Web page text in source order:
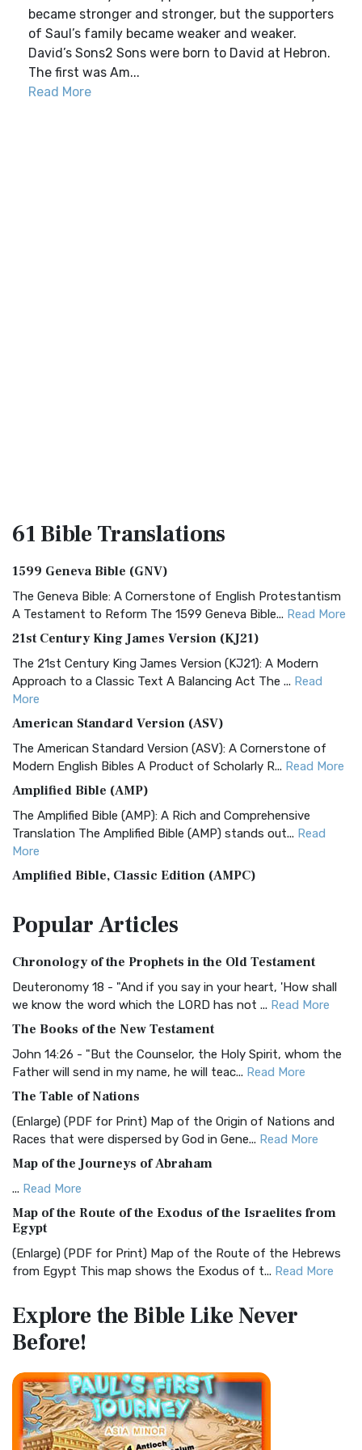
became stronger and stronger, but the supporters
of Saul’s family became weaker and weaker.
David’s Sons2 Sons were born to David at Hebron.
The first was Am...
Read More
61 BibleTranslations
1599 Geneva Bible (GNV)
The Geneva Bible: A Cornerstone of English Protestantism
A Testament to Reform The 1599 Geneva Bible... Read More
21st Century King James Version (KJ21)
The 21st Century King James Version (KJ21): A Modern
Approach to a Classic Text A Balancing Act The ... Read
More
American Standard Version (ASV)
The American Standard Version (ASV): A Cornerstone of
Modern English Bibles A Product of Scholarly R... Read More
Amplified Bible (AMP)
The Amplified Bible (AMP): A Rich and Comprehensive
Translation The Amplified Bible (AMP) stands out... Read
More
Amplified Bible, Classic Edition (AMPC)
Treasure The Amplified Bible, Classic Editio...
The Authorized (King James) Version (AKJV): A Timeless
Classic The Authorized King James Version (AK...Read More
BRG Bible (BRG)
The BRG Bible: A Colorful Approach to Scripture A Unique
Visual Experience The BRG Bible, an acronym...Read More
Christian Standard Bible (CSB)
The Christian Standard Bible (CSB): A Balance of Accuracy
and Readability The Christian Standard Bib... Read More
Common English Bible (CEB)
The Common English Bible (CEB): A Translation for
Everyone The Common English Bible (CEB) is a conte...
More
Complete Jewish Bible (CJB)
The Complete Jewish Bible (CJB): A Jewish Perspective on
Scripture The Complete Jewish Bible (CJB) i...Read More
The Contemporary English Version (CEV): A Bible for
Everyone The Contemporary English Version (CEV),...
Darby Translation (DARBY)
The Darby Translation: A Literal Approach to Scripture The
Darby Translation, often referred to as t...Read More
PopularArticles
Chronology of the Prophets in the Old Testament
Deuteronomy 18 - "And if you say in your heart, 'How shall
we know the word which the LORD has not ... Read More
The Books of the New Testament
John 14:26 - "But the Counselor, the Holy Spirit, whom the
Father will send in my name, he will teac... Read More
The Table of Nations
(Enlarge) (PDF for Print) Map of the Origin of Nations and
Races that were dispersed by God in Gene... Read More
Map of the Journeys of Abraham
... Read More
Map of the Route of the Exodus of the Israelites from
Egypt
(Enlarge) (PDF for Print) Map of the Route of the Hebrews
from Egypt This map shows the Exodus of t... Read More
Mark 6:52 - For they considered not the miracle of the
loaves: for their heart was hardened. God did...
also see:The Encampment of the Children of IsraelThe
Children of Israel on the March THE OUTER COURT...
More
Explore the BibleLike Never
Before!